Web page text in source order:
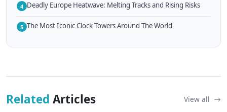
4 Deadly Europe Heatwave: Melting Tracks and Rising Risks
5 The Most Iconic Clock Towers Around The World
Related Articles View all